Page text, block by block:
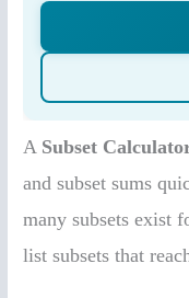
A Subset
and subset sums
many subsets exist
list subsets that